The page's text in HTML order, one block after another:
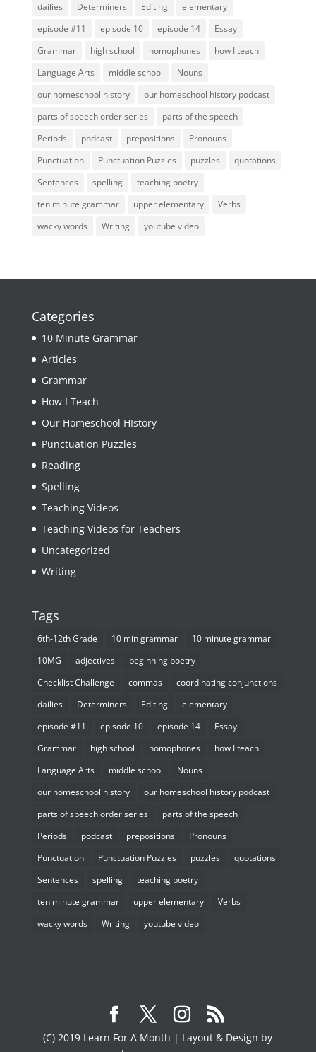
dailies
Determiners Editing
elementary
episode #11
episode 10 episode 14
Essay
Grammar
high school homophones
how I teach
Language Arts
middle school
Nouns
our homeschool history
our homeschool history podcast
parts of speech order series
parts of the speech
Periods
podcast prepositions
Pronouns
Punctuation
Punctuation Puzzles puzzles
quotations
Sentences
spelling
teaching poetry
ten minute grammar
upper elementary
Verbs
wacky words
Writing youtube video
Categories
10 Minute Grammar
Articles
Grammar
How I Teach
Our Homeschool HIstory
Punctuation Puzzles
Reading
Spelling
Teaching Videos
Teaching Videos for Teachers
Uncategorized
Writing
Tags
6th-12th Grade 10 min grammar
10 minute grammar
10MG
adjectives
beginning poetry
Checklist Challenge
commas
coordinating conjunctions
dailies
Determiners Editing
elementary
episode #11
episode 10 episode 14
Essay
Grammar
high school homophones
how I teach
Language Arts
middle school
Nouns
our homeschool history
our homeschool history podcast
parts of speech order series
parts of the speech
Periods
podcast prepositions
Pronouns
Punctuation
Punctuation Puzzles puzzles
quotations
Sentences
spelling
teaching poetry
ten minute grammar
upper elementary
Verbs
wacky words
Writing youtube video
(C) 2019 Learn For A Month | Layout & Design by